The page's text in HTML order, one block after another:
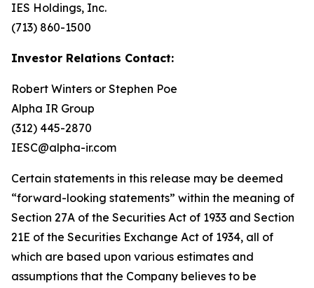
IES Holdings, Inc.
(713) 860-1500
Investor Relations Contact:
Robert Winters or Stephen Poe
Alpha IR Group
(312) 445-2870
IESC@alpha-ir.com
Certain statements in this release may be deemed
“forward-looking statements” within the meaning of
Section 27A of the Securities Act of 1933 and Section
21E of the Securities Exchange Act of 1934, all of
which are based upon various estimates and
assumptions that the Company believes to be